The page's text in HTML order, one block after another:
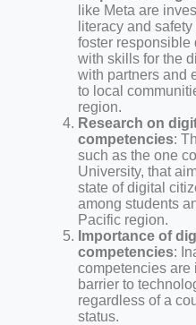
like Meta are
literacy and
foster responsible
with skills for the
with partners and
to local
region.
Research on
competencies:
such as the one
University, that
state of digital
among students
Pacific region.
Importance of
competencies:
competencies are
barrier to
regardless of a
status.